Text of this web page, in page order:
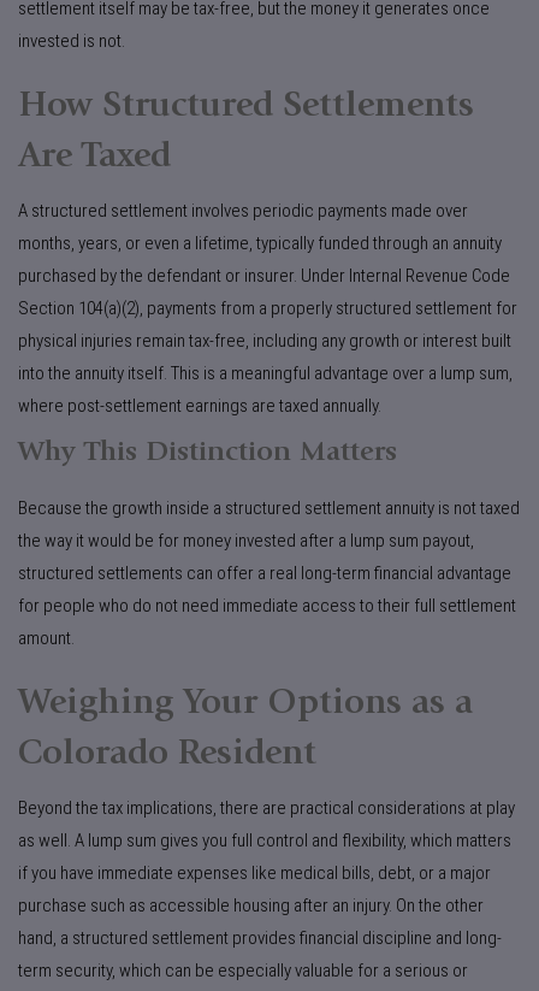
settlement itself may be tax-free, but the money it generates once
invested is not.
How Structured Settlements
Are Taxed
A structured settlement involves periodic payments made over
months, years, or even a lifetime, typically funded through an annuity
purchased by the defendant or insurer. Under Internal Revenue Code
Section 104(a)(2), payments from a properly structured settlement for
physical injuries remain tax-free, including any growth or interest built
into the annuity itself. This is a meaningful advantage over a lump sum,
where post-settlement earnings are taxed annually.
Why This Distinction Matters
Because the growth inside a structured settlement annuity is not taxed
the way it would be for money invested after a lump sum payout,
structured settlements can offer a real long-term financial advantage
for people who do not need immediate access to their full settlement
amount.
Weighing Your Options as a
Colorado Resident
Beyond the tax implications, there are practical considerations at play
as well. A lump sum gives you full control and flexibility, which matters
if you have immediate expenses like medical bills, debt, or a major
purchase such as accessible housing after an injury. On the other
hand, a structured settlement provides financial discipline and long-
term security, which can be especially valuable for a serious or